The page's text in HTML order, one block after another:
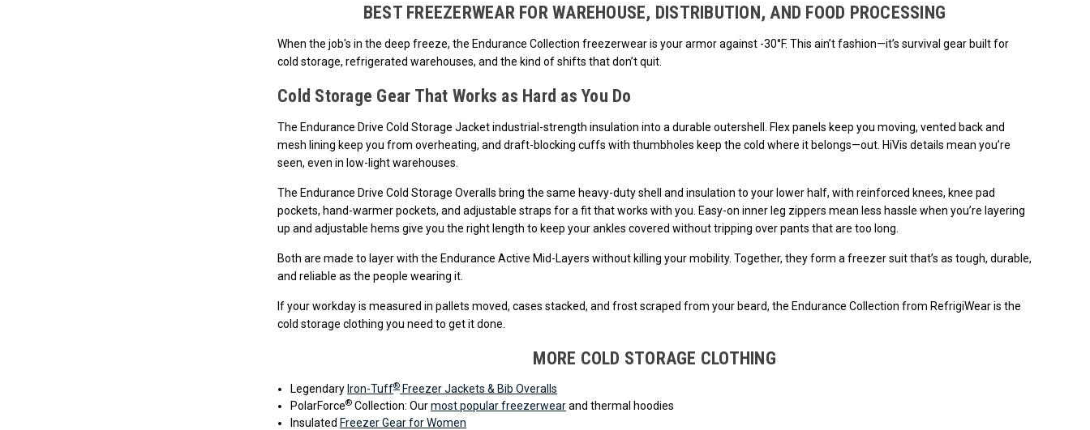
BEST FREEZERWEAR FOR WAREHOUSE, DISTRIBUTION, AND FOOD PROCESSING
When the job's in the deep freeze, the Endurance Collection freezerwear is your armor against -30°F. This ain’t fashion—it’s survival gear built for
cold storage, refrigerated warehouses, and the kind of shifts that don’t quit.
Cold Storage Gear That Works as Hard as You Do
The Endurance Drive Cold Storage Jacket industrial-strength insulation into a durable outershell. Flex panels keep you moving, vented back and
mesh lining keep you from overheating, and draft-blocking cuffs with thumbholes keep the cold where it belongs—out. HiVis details mean you’re
seen, even in low-light warehouses.
The Endurance Drive Cold Storage Overalls bring the same heavy-duty shell and insulation to your lower half, with reinforced knees, knee pad
pockets, hand-warmer pockets, and adjustable straps for a fit that works with you. Easy-on inner leg zippers mean less hassle when you’re layering
up and adjustable hems give you the right length to keep your ankles covered without tripping over pants that are too long.
Both are made to layer with the Endurance Active Mid-Layers without killing your mobility. Together, they form a freezer suit that’s as tough, durable,
and reliable as the people wearing it.
If your workday is measured in pallets moved, cases stacked, and frost scraped from your beard, the Endurance Collection from RefrigiWear is the
cold storage clothing you need to get it done.
MORE COLD STORAGE CLOTHING
Legendary Iron-Tuff® Freezer Jackets & Bib Overalls
PolarForce® Collection: Ourmost popular freezerwearand thermal hoodies
Insulated Freezer Gear for Women